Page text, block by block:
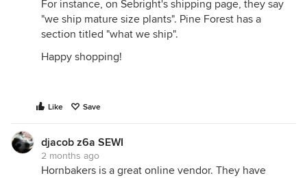
For instance, on Sebright's shipping page, they say
"we ship mature size plants". Pine Forest has a
section titled "what we ship".
Happy shopping!
Like Save
djacob z6a SEWI
2 months ago
Hornbakers is a great online vendor. They have